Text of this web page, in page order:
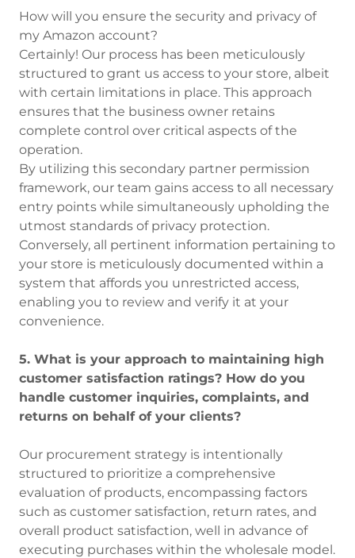
How will you ensure the security and privacy of
my Amazon account?
Certainly! Our process has been meticulously
structured to grant us access to your store, albeit
with certain limitations in place. This approach
ensures that the business owner retains
complete control over critical aspects of the
operation.
By utilizing this secondary partner permission
framework, our team gains access to all necessary
entry points while simultaneously upholding the
utmost standards of privacy protection.
Conversely, all pertinent information pertaining to
your store is meticulously documented within a
system that affords you unrestricted access,
enabling you to review and verify it at your
convenience.
5. What is your approach to maintaining high
customer satisfaction ratings? How do you
handle customer inquiries, complaints, and
returns on behalf of your clients?
Our procurement strategy is intentionally
structured to prioritize a comprehensive
evaluation of products, encompassing factors
such as customer satisfaction, return rates, and
overall product satisfaction, well in advance of
executing purchases within the wholesale model.